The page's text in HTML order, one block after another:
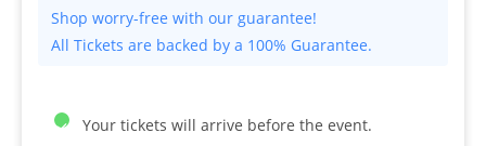
All Tickets are backed by a 100% Guarantee.
Your tickets will arrive before the event.